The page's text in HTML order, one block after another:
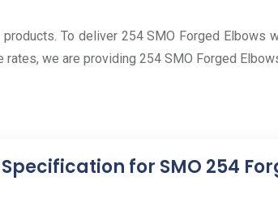
To deliver 254 SMO Forged Elbows
we are providing 254 SMO Forged
for SMO 254